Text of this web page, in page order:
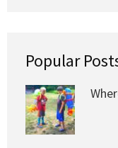
Popular